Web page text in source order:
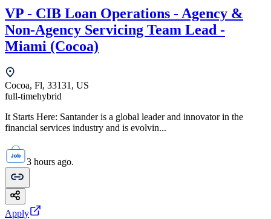
VP - CIB Loan Operations - Agency &
Non-Agency Servicing Team Lead -
Miami (Cocoa)
Cocoa, Fl, 33131, US
full-timehybrid
It Starts Here: Santander is a global leader and innovator in the
financial services industry and is evolvin...
3 hours ago.
Apply